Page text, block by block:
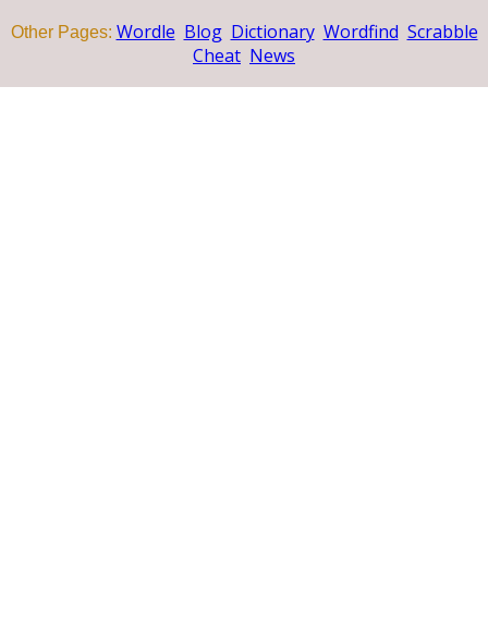
Other Pages: Wordle Blog Dictionary Wordfind Scrabble
Cheat News